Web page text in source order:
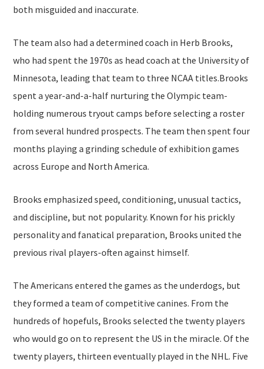
both misguided and inaccurate.
The team also had a determined coach in Herb Brooks,
who had spent the 1970s as head coach at the University of
Minnesota, leading that team to three NCAA titles.Brooks
spent a year-and-a-half nurturing the Olympic team-
holding numerous tryout camps before selecting a roster
from several hundred prospects. The team then spent four
months playing a grinding schedule of exhibition games
across Europe and North America.
Brooks emphasized speed, conditioning, unusual tactics,
and discipline, but not popularity. Known for his prickly
personality and fanatical preparation, Brooks united the
previous rival players-often against himself.
The Americans entered the games as the underdogs, but
they formed a team of competitive canines. From the
hundreds of hopefuls, Brooks selected the twenty players
who would go on to represent the US in the miracle. Of the
twenty players, thirteen eventually played in the NHL. Five